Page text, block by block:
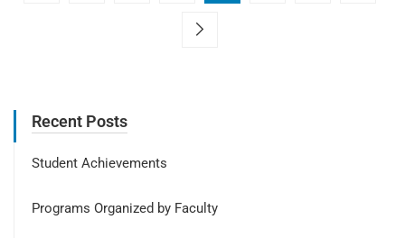
Recent Posts
Student Achievements
Programs Organized by Faculty